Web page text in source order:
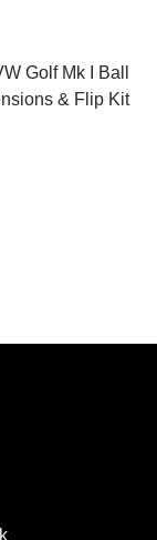
Golf Mk I Ball
& Flip Kit